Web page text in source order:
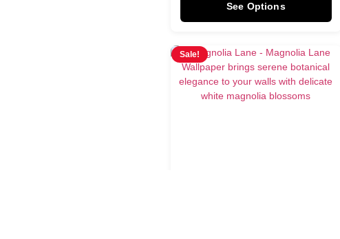
See Options
Sale!